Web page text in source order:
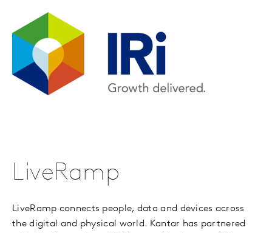
LiveRamp
LiveRamp connects people, data and devices across
the digital and physical world. Kantar has partnered